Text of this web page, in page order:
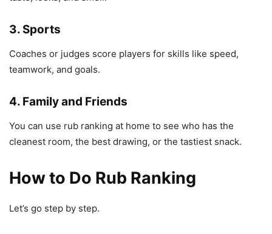
3. Sports
Coaches or judges score players for skills like speed,
teamwork, and goals.
4. Family and Friends
You can use rub ranking at home to see who has the
cleanest room, the best drawing, or the tastiest snack.
How to Do Rub Ranking
Let’s go step by step.